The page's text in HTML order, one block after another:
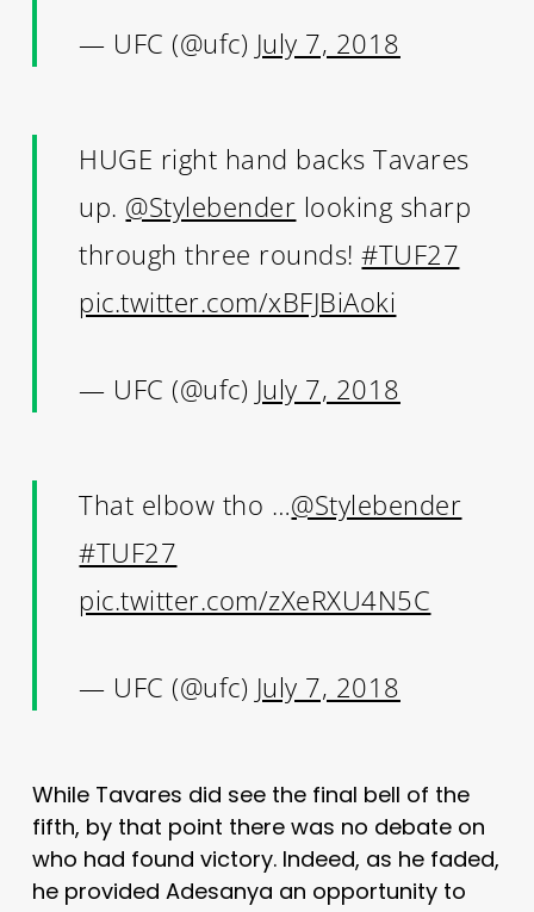
— UFC (@ufc) July 7, 2018
HUGE right hand backs Tavares
up. @Stylebender looking sharp
through three rounds!#TUF27
pic.twitter.com/xBFJBiAoki
— UFC (@ufc) July 7, 2018
That elbow tho …@Stylebender
#TUF27
pic.twitter.com/zXeRXU4N5C
— UFC (@ufc) July 7, 2018
While Tavares did see the final bell of the
fifth, by that point there was no debate on
who had found victory. Indeed, as he faded,
he provided Adesanya an opportunity to